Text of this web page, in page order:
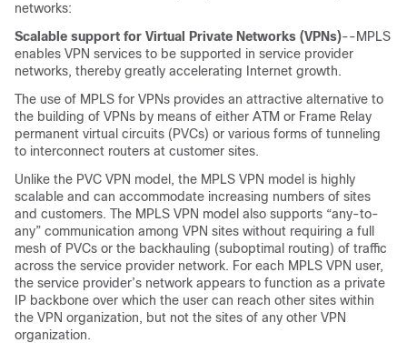
networks:
Scalable support for Virtual Private Networks (VPNs)--MPLS
enables VPN services to be supported in service provider
networks, thereby greatly accelerating Internet growth.
The use of MPLS for VPNs provides an attractive alternative to
the building of VPNs by means of either ATM or Frame Relay
permanent virtual circuits (PVCs) or various forms of tunneling
to interconnect routers at customer sites.
Unlike the PVC VPN model, the MPLS VPN model is highly
scalable and can accommodate increasing numbers of sites
and customers. The MPLS VPN model also supports “any-to-
any” communication among VPN sites without requiring a full
mesh of PVCs or the backhauling (suboptimal routing) of traffic
across the service provider network. For each MPLS VPN user,
the service provider’s network appears to function as a private
IP backbone over which the user can reach other sites within
the VPN organization, but not the sites of any other VPN
organization.